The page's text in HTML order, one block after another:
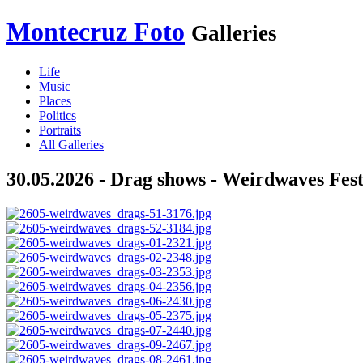
Montecruz Foto Galleries
Life
Music
Places
Politics
Portraits
All Galleries
30.05.2026 - Drag shows - Weirdwaves